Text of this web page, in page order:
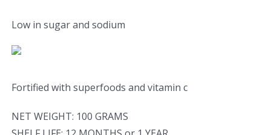
Low in sugar and sodium
Fortified with superfoods and vitamin c
NET WEIGHT: 100 GRAMS